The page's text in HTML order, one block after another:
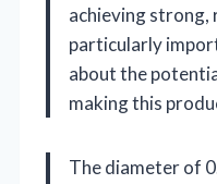
achieving strong,
particularly
about the
making this
The diameter of